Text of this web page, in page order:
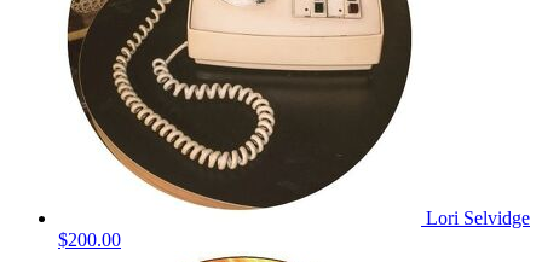
Lori Selvidge
$200.00